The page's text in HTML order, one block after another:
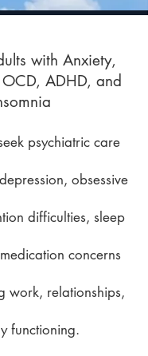
with Anxiety,
ADHD, and
psychiatric care
obsessive
difficulties, sleep
concerns
work, relationships,
functioning.